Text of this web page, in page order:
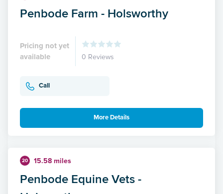
Penbode Farm - Holsworthy
Pricing not yet
available
0 Reviews
Call
More Details
20 15.58 miles
Penbode Equine Vets -